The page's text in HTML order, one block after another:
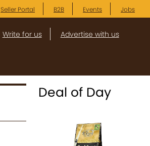
Seller Portal B2B Events Jobs
Write for us Advertise with us
Deal of Day